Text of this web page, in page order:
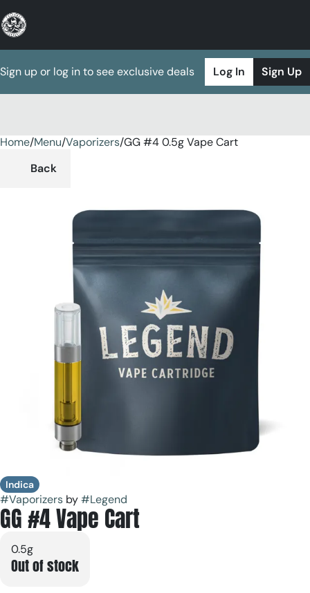
Sign up or log in to see exclusive deals Log In Sign Up
Home/Menu/Vaporizers/GG #4 0.5g Vape Cart
Back
Indica
#Vaporizers by#Legend
GG #4 Vape Cart
0.5g
Out of stock
0